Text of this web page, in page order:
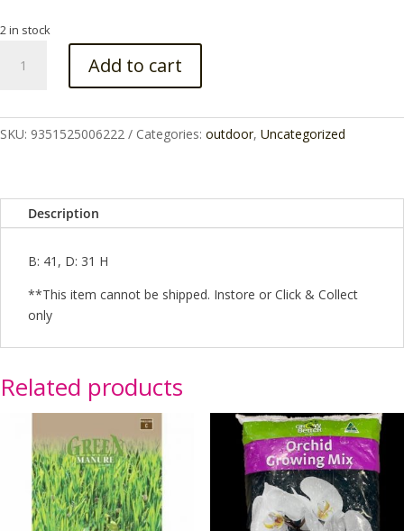
2 in stock
TUB
quantity
Add to cart
SKU: 9351525006222 Categories: outdoor, Uncategorized
Description
B: 41, D: 31 H
**This item cannot be shipped. Instore or Click & Collect
only
Related products